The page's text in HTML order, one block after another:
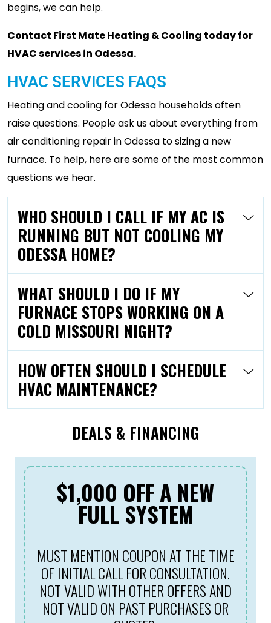
begins, we can help.
Contact First Mate Heating & Cooling today for
HVAC services in Odessa.
HVAC SERVICES FAQS
Heating and cooling for Odessa households often
raise questions. People ask us about everything from
air conditioning repair in Odessa to sizing a new
furnace. To help, here are some of the most common
questions we hear.
WHO SHOULD I CALL IF MY AC IS
RUNNING BUT NOT COOLING MY
ODESSA HOME?
WHAT SHOULD I DO IF MY
FURNACE STOPS WORKING ON A
COLD MISSOURI NIGHT?
HOW OFTEN SHOULD I SCHEDULE
HVAC MAINTENANCE?
DEALS & FINANCING
$1,000 OFF A NEW
FULL SYSTEM
MUST MENTION COUPON AT THE TIME
OF INITIAL CALL FOR CONSULTATION.
NOT VALID WITH OTHER OFFERS AND
NOT VALID ON PAST PURCHASES OR